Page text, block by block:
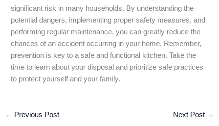
significant risk in many households. By understanding the
potential dangers, implementing proper safety measures, and
performing regular maintenance, you can greatly reduce the
chances of an accident occurring in your home. Remember,
prevention is key to a safe and functional kitchen. Take the
time to learn about your disposal and prioritize safe practices
to protect yourself and your family.
← Previous Post Next Post →